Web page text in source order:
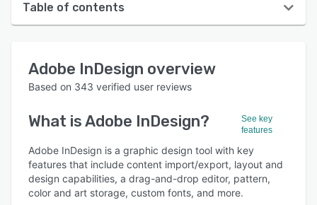
Table of contents
User interface
Who uses Adobe InDesign?
Key features
Alternatives
Pricing
Adobe InDesign overview
Based on 343 verified user reviews
What isAdobe InDesign?
See key
features
Adobe InDesign is a graphic design tool with key
features that include content import/export, layout and
design capabilities, a drag-and-drop editor, pattern,
color and art storage, custom fonts, and more.